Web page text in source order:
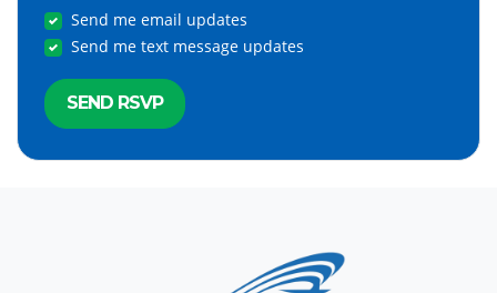
Send me email updates
Send me text message updates